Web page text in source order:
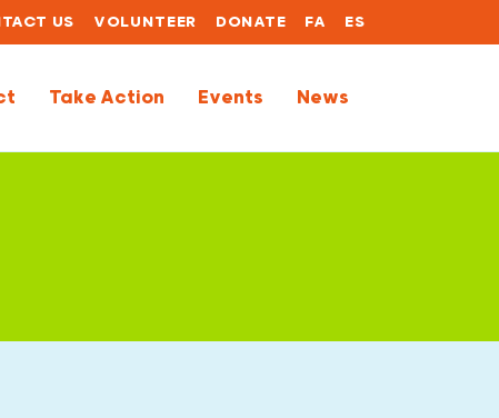
US VOLUNTEER DONATE FA ES
Take Action Events News